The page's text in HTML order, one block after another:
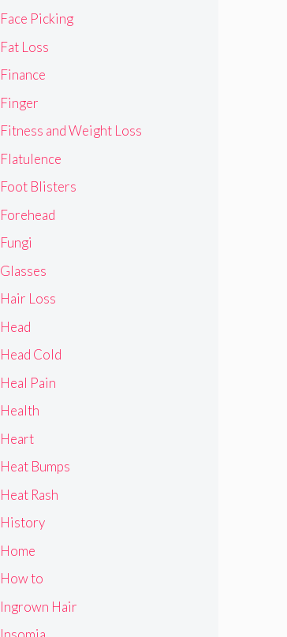
Face Picking
Fat Loss
Finance
Finger
Fitness and Weight Loss
Flatulence
Foot Blisters
Forehead
Fungi
Glasses
Hair Loss
Head
Head Cold
Heal Pain
Health
Heart
Heat Bumps
Heat Rash
History
Home
How to
Ingrown Hair